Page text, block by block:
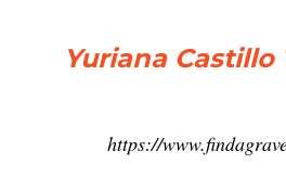
Yuriana
https://